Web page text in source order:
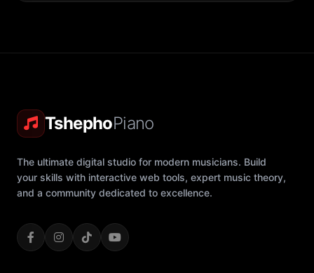
TshephoPiano
The ultimate digital studio for modern musicians. Build
your skills with interactive web tools, expert music theory,
and a community dedicated to excellence.